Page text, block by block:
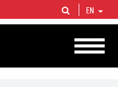
companies in the world
circa 1% of proved hydrocarbon
EN